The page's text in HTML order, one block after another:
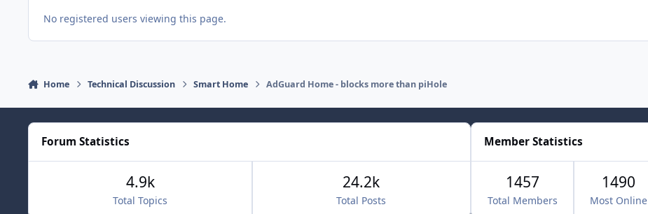
No registered users viewing this page.
Home Technical Discussion Smart Home AdGuard Home - blocks more than piHole
Forum Statistics
Total Topics
4.9k
Total Posts
24.2k
Member Statistics
1457
Total Members
1490
Most Online